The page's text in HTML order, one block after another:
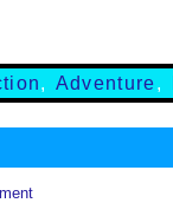
, Adventure,